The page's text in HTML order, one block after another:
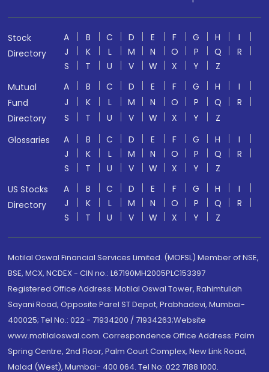
Stock
Directory
A B C D E F G H
I
J
K L M N O P Q
R
S
T U V W X Y
Z
Mutual
Fund
Directory
A B C D E F G H
I
J
K L M N O P Q
R
S
T U V W X Y
Z
Glossaries
A B C D E F G H
I
J
K L M N O P Q
R
S
T U V W X Y
Z
US Stocks
Directory
A B C D E F G H
I
J
K L M N O P Q
R
S
T U V W X Y Z
Motilal Oswal Financial Services Limited. (MOFSL) Member of NSE,
BSE, MCX, NCDEX - CIN no.: L67190MH2005PLC153397
Registered Office Address: Motilal Oswal Tower, Rahimtullah
Sayani Road, Opposite Parel ST Depot, Prabhadevi, Mumbai-
400025; Tel No.: 022 - 71934200 / 71934263;Website
www.motilaloswal.com. Correspondence Office Address: Palm
Spring Centre, 2nd Floor, Palm Court Complex, New Link Road,
Malad (West), Mumbai- 400 064. Tel No: 022 7188 1000.